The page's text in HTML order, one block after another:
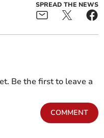
SPREAD THE NEWS
Be the first to leave a
COMMENT